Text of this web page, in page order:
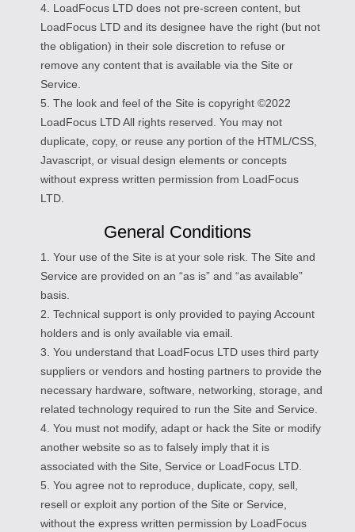
4. LoadFocus LTD does not pre-screen content, but
LoadFocus LTD and its designee have the right (but not
the obligation) in their sole discretion to refuse or
remove any content that is available via the Site or
Service.
5. The look and feel of the Site is copyright ©2022
LoadFocus LTD All rights reserved. You may not
duplicate, copy, or reuse any portion of the HTML/CSS,
Javascript, or visual design elements or concepts
without express written permission from LoadFocus
LTD.
General Conditions
1. Your use of the Site is at your sole risk. The Site and
Service are provided on an “as is” and “as available”
basis.
2. Technical support is only provided to paying Account
holders and is only available via email.
3. You understand that LoadFocus LTD uses third party
suppliers or vendors and hosting partners to provide the
necessary hardware, software, networking, storage, and
related technology required to run the Site and Service.
4. You must not modify, adapt or hack the Site or modify
another website so as to falsely imply that it is
associated with the Site, Service or LoadFocus LTD.
5. You agree not to reproduce, duplicate, copy, sell,
resell or exploit any portion of the Site or Service,
without the express written permission by LoadFocus